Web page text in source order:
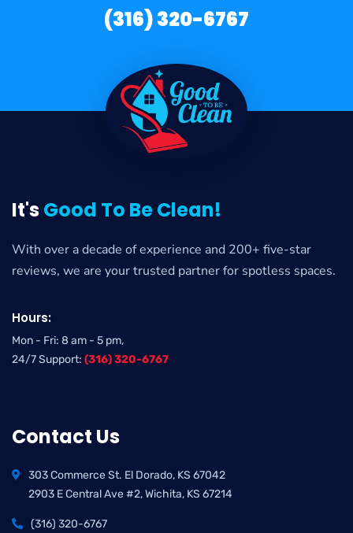
(316) 320-6767
It'sGood To Be Clean!
With over a decade of experience and 200+ five-star
reviews, we are your trusted partner for spotless spaces.
Hours:
Mon - Fri: 8 am - 5 pm,
24/7 Support: (316) 320-6767
Contact Us
303 Commerce St. El Dorado, KS 67042
2903 E Central Ave #2, Wichita, KS 67214
(316) 320-6767